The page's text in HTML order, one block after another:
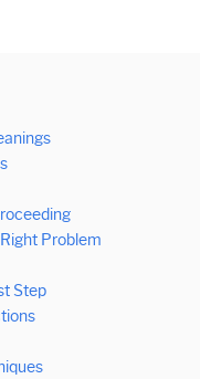
Problem
Step